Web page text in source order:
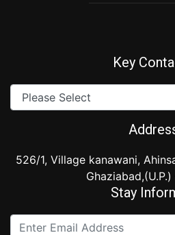
Key
526/1, Village kanawani,
Stay